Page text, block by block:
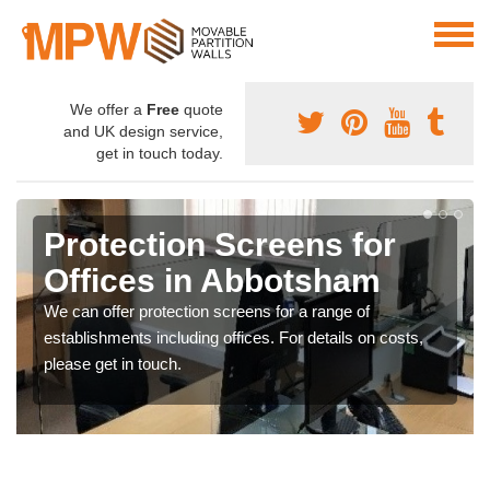
We offer a Free quote
and UK design service,
get in touch today.
Protection Screens for
Offices in Abbotsham
We can offer protection screens for a range of
establishments including offices. For details on costs,
please get in touch.